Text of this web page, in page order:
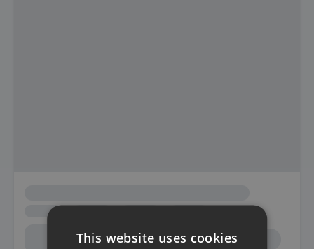
This website uses cookies